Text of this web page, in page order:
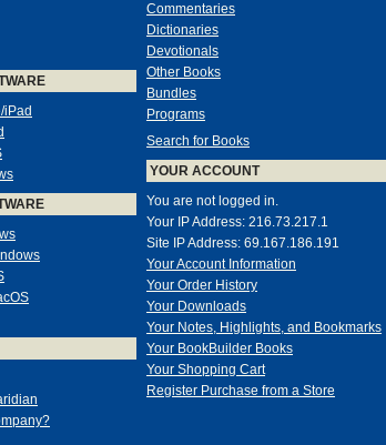
iPad
Commentaries
Dictionaries
Devotionals
Other Books
Bundles
Programs
Search for Books
YOUR ACCOUNT
You are not logged in.
Your IP Address: 216.73.217.1
Site IP Address: 69.167.186.191
Your Account Information
Your Order History
Your Downloads
Your Notes, Highlights, and Bookmarks
Your BookBuilder Books
Your Shopping Cart
Register Purchase from a Store